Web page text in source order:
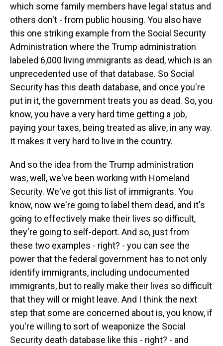
which some family members have legal status and
others don't - from public housing. You also have
this one striking example from the Social Security
Administration where the Trump administration
labeled 6,000 living immigrants as dead, which is an
unprecedented use of that database. So Social
Security has this death database, and once you're
put in it, the government treats you as dead. So, you
know, you have a very hard time getting a job,
paying your taxes, being treated as alive, in any way.
It makes it very hard to live in the country.
And so the idea from the Trump administration
was, well, we've been working with Homeland
Security. We've got this list of immigrants. You
know, now we're going to label them dead, and it's
going to effectively make their lives so difficult,
they're going to self-deport. And so, just from
these two examples - right? - you can see the
power that the federal government has to not only
identify immigrants, including undocumented
immigrants, but to really make their lives so difficult
that they will or might leave. And I think the next
step that some are concerned about is, you know, if
you're willing to sort of weaponize the Social
Security death database like this - right? - and